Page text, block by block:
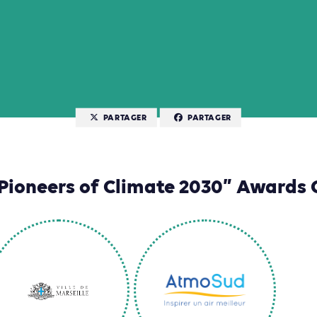
PARTAGER PARTAGER
of Climate 2030” Awards